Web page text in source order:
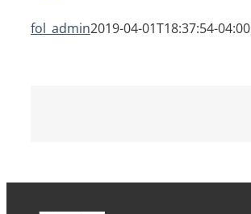
fol_admin2019-04-01T18:37:54-04:00